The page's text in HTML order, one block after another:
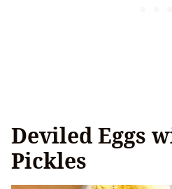
Deviled Eggs
Pickles